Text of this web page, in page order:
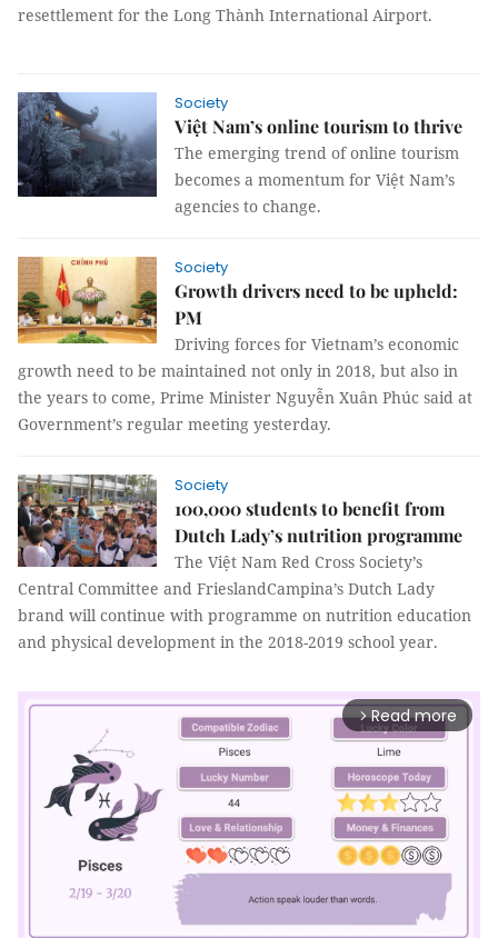
resettlement for the Long Thành International Airport.
Society
Việt Nam’s online tourism to thrive
The emerging trend of online tourism
becomes a momentum for Việt Nam’s
agencies to change.
Society
Growth drivers need to be upheld:
PM
Driving forces for Vietnam’s economic
growth need to be maintained not only in 2018, but also in
the years to come, Prime Minister Nguyễn Xuân Phúc said at
Government’s regular meeting yesterday.
Society
100,000 students to benefit from
Dutch Lady’s nutrition programme
The Việt Nam Red Cross Society’s
Central Committee and FrieslandCampina’s Dutch Lady
brand will continue with programme on nutrition education
and physical development in the 2018-2019 school year.
arrow_forward_ios Read more